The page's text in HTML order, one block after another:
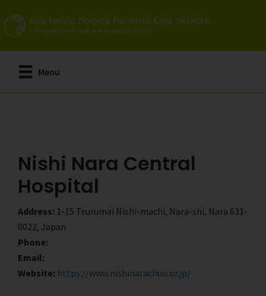
to
main
content
to
primary
sidebar
Menu
Nishi Nara Central
Hospital
Address: 1-15 Tsurumai Nishi-machi, Nara-shi, Nara 631-
0022, Japan
Phone:
Email:
Website: https://www.nishinarachuo.or.jp/